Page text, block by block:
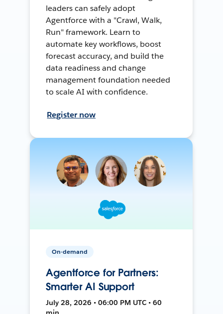
leaders can safely adopt
Agentforce with a "Crawl, Walk,
Run" framework. Learn to
automate key workflows, boost
forecast accuracy, and build the
data readiness and change
management foundation needed
to scale AI with confidence.
Register now
On-demand
Agentforce for Partners:
Smarter AI Support
July 28, 2026 • 06:00 PM UTC • 60